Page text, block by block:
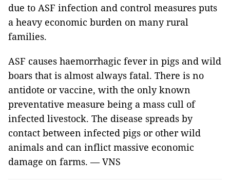
due to ASF infection and control measures puts
a heavy economic burden on many rural
families.
ASF causes haemorrhagic fever in pigs and wild
boars that is almost always fatal. There is no
antidote or vaccine, with the only known
preventative measure being a mass cull of
infected livestock. The disease spreads by
contact between infected pigs or other wild
animals and can inflict massive economic
damage on farms. — VNS